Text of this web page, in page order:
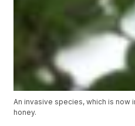
An invasive species, which is now
honey.